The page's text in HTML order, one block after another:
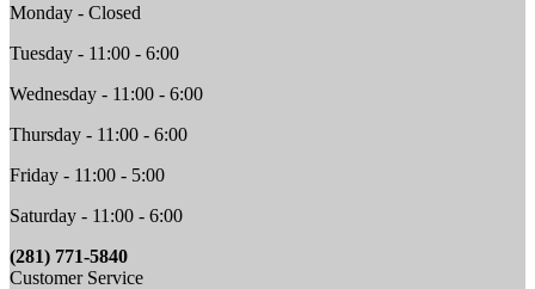
Monday - Closed
Tuesday - 11:00 - 6:00
Wednesday - 11:00 - 6:00
Thursday - 11:00 - 6:00
Friday - 11:00 - 5:00
Saturday - 11:00 - 6:00
(281) 771-5840
Customer Service